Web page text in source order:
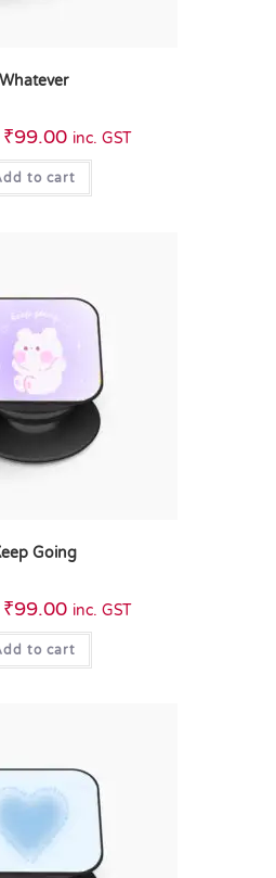
Whatever
₹99.00 inc. GST
to cart
Going
₹99.00 inc. GST
to cart